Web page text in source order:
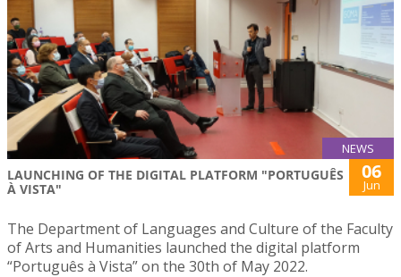
NEWS
LAUNCHING OF THE DIGITAL PLATFORM "PORTUGUÊS
À VISTA"
06
Jun
The Department of Languages and Culture of the Faculty
of Arts and Humanities launched the digital platform
“Português à Vista” on the 30th of May 2022.